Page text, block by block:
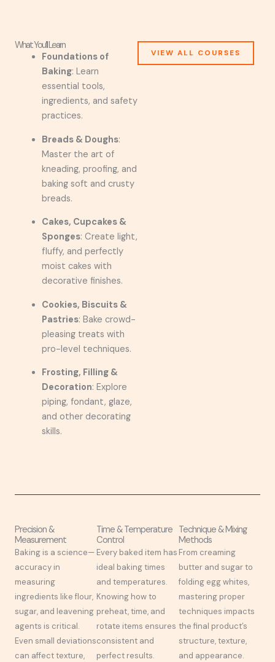
What You’ll Learn
Foundations of
Baking: Learn
essential tools,
ingredients, and safety
practices.
Breads & Doughs:
Master the art of
kneading, proofing, and
baking soft and crusty
breads.
Cakes, Cupcakes &
Sponges: Create light,
fluffy, and perfectly
moist cakes with
decorative finishes.
Cookies, Biscuits &
Pastries: Bake crowd-
pleasing treats with
pro-level techniques.
Frosting, Filling &
Decoration: Explore
piping, fondant, glaze,
and other decorating
skills.
VIEW ALL COURSES
Precision &
Measurement
Baking is a science—
accuracy in
measuring
ingredients like flour,
sugar, and leavening
agents is critical.
Even small deviations
can affect texture,
Time & Temperature
Control
Every baked item has
ideal baking times
and temperatures.
Knowing how to
preheat, time, and
rotate items ensures
consistent and
perfect results.
Technique & Mixing
Methods
From creaming
butter and sugar to
folding egg whites,
mastering proper
techniques impacts
the final product’s
structure, texture,
and appearance.